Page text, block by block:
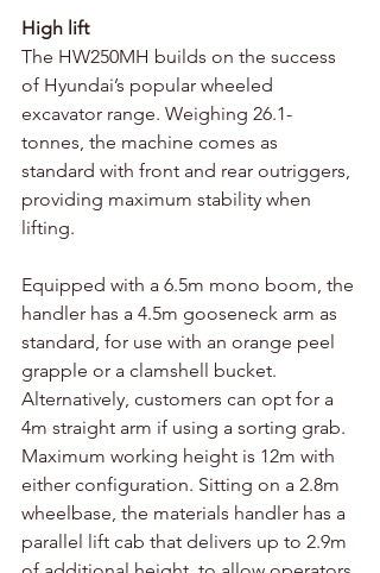
High lift
The HW250MH builds on the success
of Hyundai’s popular wheeled
excavator range. Weighing 26.1-
tonnes, the machine comes as
standard with front and rear outriggers,
providing maximum stability when
lifting.
Equipped with a 6.5m mono boom, the
handler has a 4.5m gooseneck arm as
standard, for use with an orange peel
grapple or a clamshell bucket.
Alternatively, customers can opt for a
4m straight arm if using a sorting grab.
Maximum working height is 12m with
either configuration. Sitting on a 2.8m
wheelbase, the materials handler has a
parallel lift cab that delivers up to 2.9m